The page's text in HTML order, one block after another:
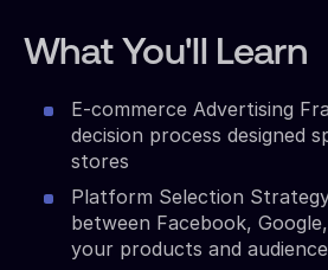
What You'll Learn
E-commerce Advertising
decision process designed
stores
Platform Selection
between Facebook,
your products and audience